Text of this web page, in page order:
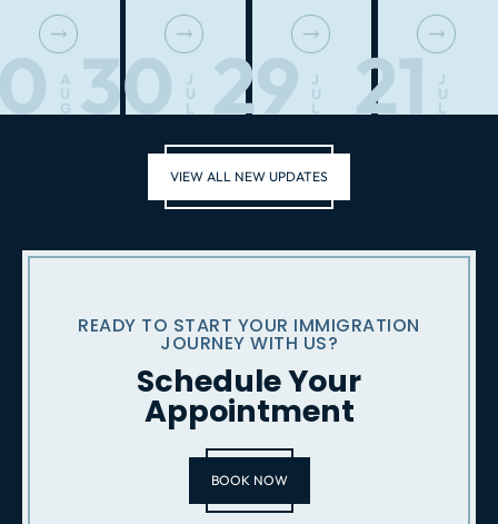
A
U
G
30
J
U
L
29
J
U
L
21
J
U
L
VIEW ALL NEW UPDATES
READY TO START YOUR IMMIGRATION
JOURNEY WITH US?
Schedule Your
Appointment
BOOK NOW